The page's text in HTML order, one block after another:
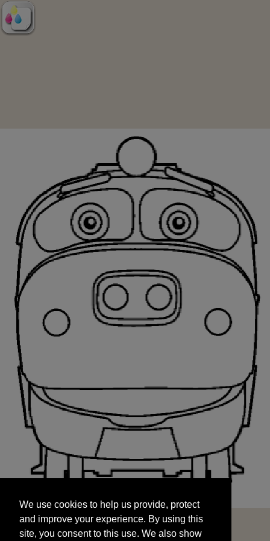
and improve your experience. By using this
site, you consent to this use. We also show
targeted advertisements by sharing your data
We use cookies to help us provide, protect
and improve your experience. By using this
site, you consent to this use. We also show
START